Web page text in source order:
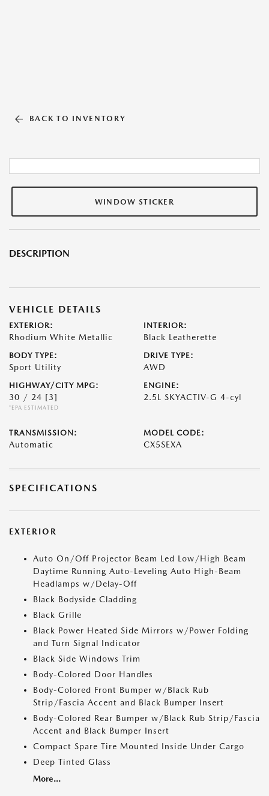
BACK TO INVENTORY
WINDOW STICKER
DESCRIPTION
VEHICLE DETAILS
EXTERIOR:
Rhodium White Metallic
INTERIOR:
Black Leatherette
BODY TYPE:
Sport Utility
DRIVE TYPE:
AWD
HIGHWAY/CITY MPG:
30 / 24 [3]
*EPA ESTIMATED
ENGINE:
2.5L SKYACTIV-G 4-cyl
TRANSMISSION:
Automatic
MODEL CODE:
CX5SEXA
SPECIFICATIONS
EXTERIOR
Auto On/Off Projector Beam Led Low/High Beam
Daytime Running Auto-Leveling Auto High-Beam
Headlamps w/Delay-Off
Black Bodyside Cladding
Black Grille
Black Power Heated Side Mirrors w/Power Folding
and Turn Signal Indicator
Black Side Windows Trim
Body-Colored Door Handles
Body-Colored Front Bumper w/Black Rub
Strip/Fascia Accent and Black Bumper Insert
Body-Colored Rear Bumper w/Black Rub Strip/Fascia
Accent and Black Bumper Insert
Compact Spare Tire Mounted Inside Under Cargo
Deep Tinted Glass
More...